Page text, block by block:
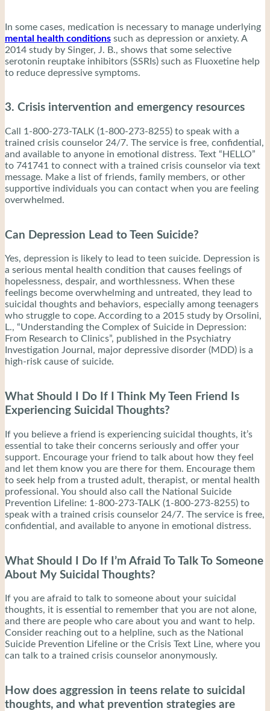
In some cases, medication is necessary to manage underlying
mental health conditions such as depression or anxiety. A
2014 study by Singer, J. B., shows that some selective
serotonin reuptake inhibitors (SSRIs) such as Fluoxetine help
to reduce depressive symptoms.
3. Crisis intervention and emergency resources
Call 1-800-273-TALK (1-800-273-8255) to speak with a
trained crisis counselor 24/7. The service is free, confidential,
and available to anyone in emotional distress. Text “HELLO”
to 741741 to connect with a trained crisis counselor via text
message. Make a list of friends, family members, or other
supportive individuals you can contact when you are feeling
overwhelmed.
Can Depression Lead to Teen Suicide?
Yes, depression is likely to lead to teen suicide. Depression is
a serious mental health condition that causes feelings of
hopelessness, despair, and worthlessness. When these
feelings become overwhelming and untreated, they lead to
suicidal thoughts and behaviors, especially among teenagers
who struggle to cope. According to a 2015 study by Orsolini,
L., “Understanding the Complex of Suicide in Depression:
From Research to Clinics”, published in the Psychiatry
Investigation Journal, major depressive disorder (MDD) is a
high-risk cause of suicide.
What Should I Do If I Think My Teen Friend Is
Experiencing Suicidal Thoughts?
If you believe a friend is experiencing suicidal thoughts, it’s
essential to take their concerns seriously and offer your
support. Encourage your friend to talk about how they feel
and let them know you are there for them. Encourage them
to seek help from a trusted adult, therapist, or mental health
professional. You should also call the National Suicide
Prevention Lifeline: 1-800-273-TALK (1-800-273-8255) to
speak with a trained crisis counselor 24/7. The service is free,
confidential, and available to anyone in emotional distress.
What Should I Do If I’m Afraid To Talk To Someone
About My Suicidal Thoughts?
If you are afraid to talk to someone about your suicidal
thoughts, it is essential to remember that you are not alone,
and there are people who care about you and want to help.
Consider reaching out to a helpline, such as the National
Suicide Prevention Lifeline or the Crisis Text Line, where you
can talk to a trained crisis counselor anonymously.
How does aggression in teens relate to suicidal
thoughts, and what prevention strategies are